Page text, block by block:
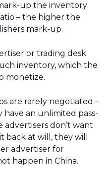
up the inventory
– the higher the
mark-up.
or trading desk
inventory, which the
monetize.
are rarely negotiated –
an unlimited pass-
advertisers don’t want
back at will, they will
advertiser for
happen in China.